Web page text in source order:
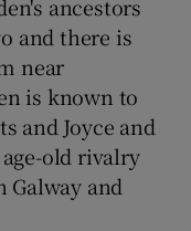
ancestors
and there is
near
is known to
and Joyce and
old rivalry
and